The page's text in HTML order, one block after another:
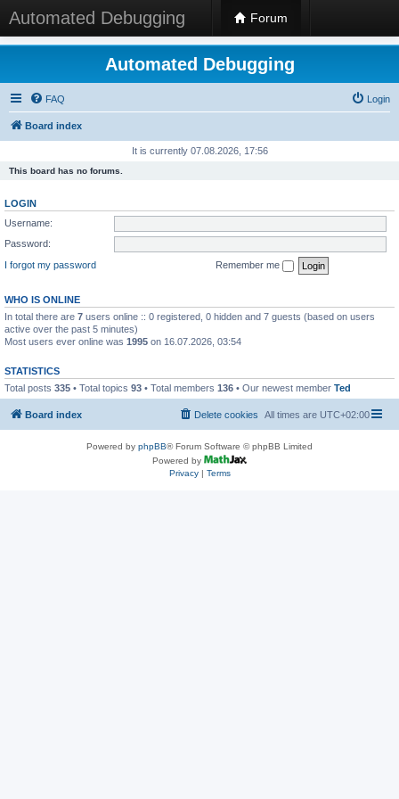
Automated Debugging Forum
Automated Debugging
FAQ Login
Board index
It is currently 07.08.2026, 17:56
This board has no forums.
LOGIN
Username:
Password:
I forgot my password
Remember me
WHO IS ONLINE
In total there are 7 users online :: 0 registered, 0 hidden and 7 guests (based on users
active over the past 5 minutes)
Most users ever online was 1995 on 16.07.2026, 03:54
STATISTICS
Total posts 335 • Total topics 93 • Total members 136 • Our newest member Ted
Board index All times are UTC+02:00
Delete cookies
Powered by phpBB® Forum Software © phpBB Limited
Powered by
Privacy| Terms